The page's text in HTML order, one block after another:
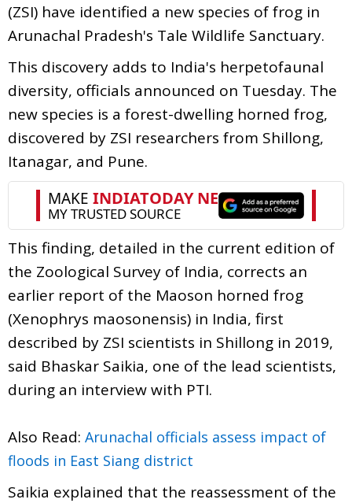
(ZSI) have identified a new species of frog in
Arunachal Pradesh's Tale Wildlife Sanctuary.
This discovery adds to India's herpetofaunal
diversity, officials announced on Tuesday. The
new species is a forest-dwelling horned frog,
discovered by ZSI researchers from Shillong,
Itanagar, and Pune.
This finding, detailed in the current edition of
the Zoological Survey of India, corrects an
earlier report of the Maoson horned frog
(Xenophrys maosonensis) in India, first
described by ZSI scientists in Shillong in 2019,
said Bhaskar Saikia, one of the lead scientists,
during an interview with PTI.
Also Read: Arunachal officials assess impact of
floods in East Siang district
Saikia explained that the reassessment of the